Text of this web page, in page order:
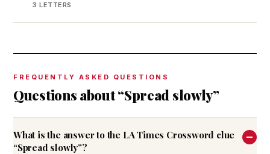
3 LETTERS
FREQUENTLY ASKED QUESTIONS
Questions about “Spread slowly”
What is the answer to the LA Times Crossword clue
“Spread slowly”?